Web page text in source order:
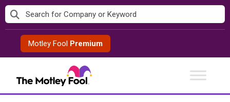
Skip
to
contentMotley Fool Premium